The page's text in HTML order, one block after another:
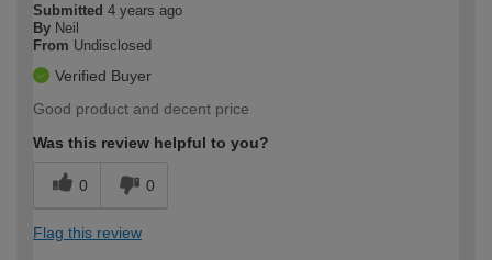
Submitted 4 years ago
By Neil
From Undisclosed
Verified Buyer
Good product and decent price
Was this review helpful to you?
0 0
Flag this review